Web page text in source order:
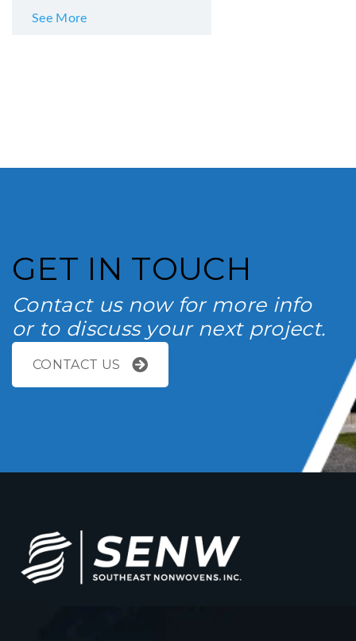
See More
GET IN TOUCH
Contact us now for more info
or to discuss your next project.
CONTACT US